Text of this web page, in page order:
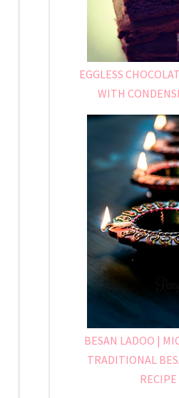
EGGLESS
WITH
BESAN LADOO |
TRADITIONAL
RECIPE